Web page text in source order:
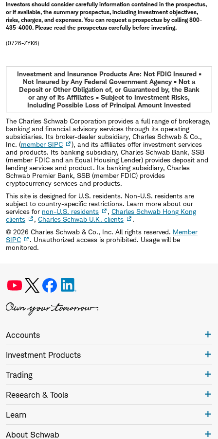
Investors should consider carefully information contained in the prospectus,
or if available, the summary prospectus, including investment objectives,
risks, charges, and expenses. You can request a prospectus by calling 800-
435-4000. Please read the prospectus carefully before investing.
(0726-ZYK6)
Investment and Insurance Products Are: Not FDIC Insured •
Not Insured by Any Federal Government Agency • Not a
Deposit or Other Obligation of, or Guaranteed by, the Bank
or any of its Affiliates • Subject to Investment Risks,
Including Possible Loss of Principal Amount Invested
The Charles Schwab Corporation provides a full range of brokerage,
banking and financial advisory services through its operating
subsidiaries. Its broker-dealer subsidiary, Charles Schwab & Co.,
Inc. (member SIPC
), and its affiliates offer investment services
and products. Its banking subsidiary, Charles Schwab Bank, SSB
(member FDIC and an Equal Housing Lender) provides deposit and
lending services and product. Its banking subsidiary, Charles
Schwab Premier Bank, SSB (member FDIC) provides
cryptocurrency services and products.
This site is designed for U.S. residents. Non-U.S. residents are
subject to country-specific restrictions. Learn more about our
services for non-U.S. residents , Charles Schwab Hong Kong
clients
, Charles Schwab U.K. clients
.
© 2026 Charles Schwab & Co., Inc. All rights reserved. Member
SIPC
. Unauthorized access is prohibited. Usage will be
monitored.
Accounts
Investment Products
Trading
Research & Tools
Learn
About Schwab